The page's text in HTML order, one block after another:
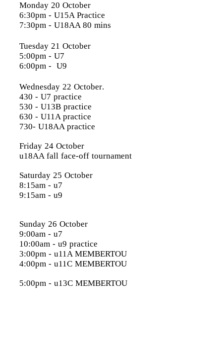
Monday 20 October
6:30pm - U15A Practice
7:30pm - U18AA 80 mins
Tuesday 21 October
5:00pm - U7
6:00pm - U9
Wednesday 22 October.
430 - U7 practice
530 - U13B practice
630 - U11A practice
730- U18AA practice
Friday 24 October
u18AA fall face-off tournament
Saturday 25 October
8:15am - u7
9:15am - u9
Sunday 26 October
9:00am - u7
10:00am - u9 practice
3:00pm - u11A MEMBERTOU
4:00pm - u11C MEMBERTOU
5:00pm - u13C MEMBERTOU